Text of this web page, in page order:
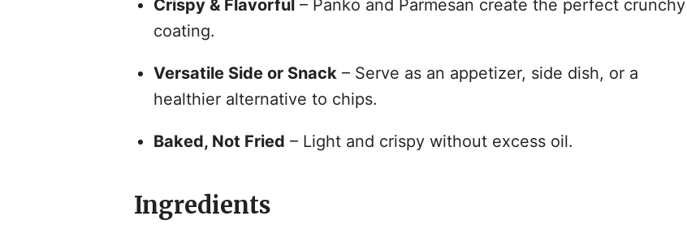
Crispy & Flavorful– Panko and Parmesan create the perfect crunchy
coating.
Versatile Side or Snack– Serve as an appetizer, side dish, or a
healthier alternative to chips.
Baked, Not Fried – Light and crispy without excess oil.
Ingredients